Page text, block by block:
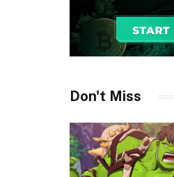
Don't Miss